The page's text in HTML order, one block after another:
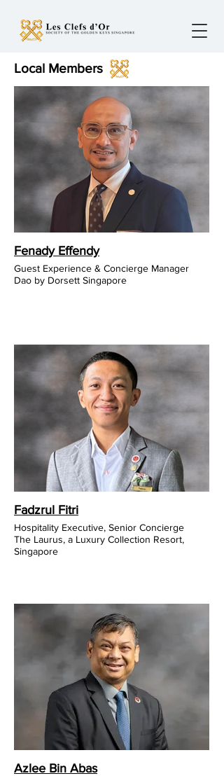
Local Members
Fenady Effendy
Guest Experience & Concierge Manager
Dao by Dorsett Singapore
Fadzrul Fitri
Hospitality Executive, Senior Concierge
The Laurus, a Luxury Collection Resort,
Singapore
Azlee Bin Abas